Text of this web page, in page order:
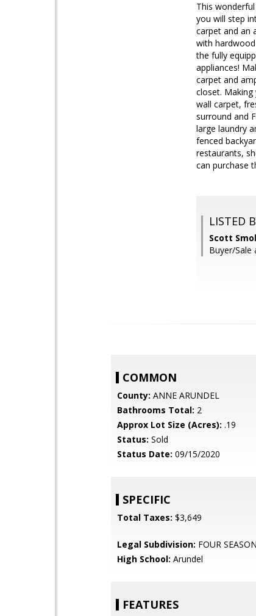
This
you will step
carpet and an
with
the fully
appliances!
carpet and
closet.
wall carpet,
surround and
large laundry
fenced
restaurants,
can purchase
LISTED
Scott
Buyer/Sale
COMMON
County: ANNE ARUNDEL
Bathrooms Total: 2
Approx Lot Size (Acres): .19
Status: Sold
Status Date: 09/15/2020
SPECIFIC
Total Taxes: $3,649
Legal Subdivision: FOUR
High School: Arundel
FEATURES